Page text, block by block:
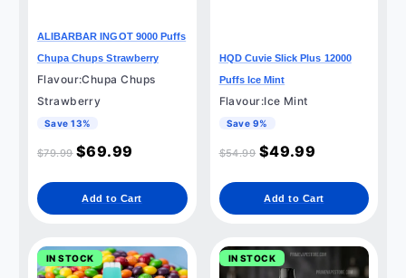
ALIBARBAR INGOT 9000 Puffs
Chupa Chups Strawberry
Flavour:Chupa Chups
Strawberry
Save 13%
$79.99 $69.99
Add to Cart
HQD Cuvie Slick Plus 12000
Puffs Ice Mint
Flavour:Ice Mint
Save 9%
$54.99 $49.99
Add to Cart
IN STOCK IN STOCK